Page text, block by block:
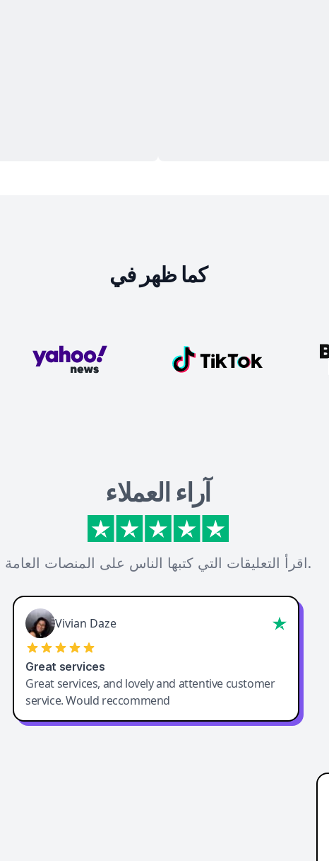
كما ظهر في
آراء العملاء
اقرأ التعليقات التي كتبها الناس على المنصات العامة.
Vivian Daze
Great services
Great services, and lovely and attentive customer
service. Would reccommend